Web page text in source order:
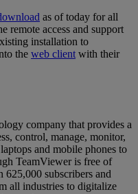
as of today for all
remote access and support
installation to
the web client with their
company that provides a
control, manage, monitor,
and mobile phones to
TeamViewer is free of
625,000 subscribers and
all industries to digitalize